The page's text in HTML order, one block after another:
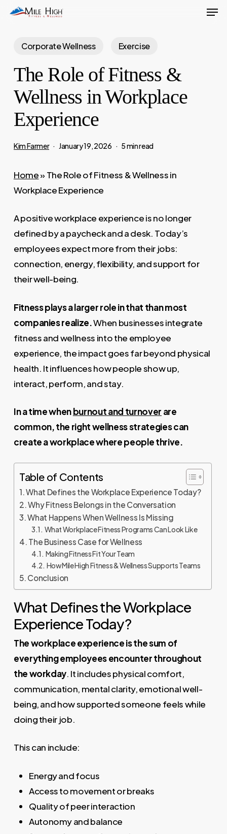
Skip
content
Corporate Wellness Exercise
The Role of Fitness &
Wellness in Workplace
Experience
Kim Farmer January 19, 2026 5 min read
Home» The Role of Fitness & Wellness in
Workplace Experience
A positive workplace experience is no longer
defined by a paycheck and a desk. Today’s
employees expect more from their jobs:
connection, energy, flexibility, and support for
their well-being.
Fitness plays a larger role in that than most
companies realize.When businesses integrate
fitness and wellness into the employee
experience, the impact goes far beyond physical
health. It influences how people show up,
interact, perform, and stay.
In a time whenburnout and turnover are
common, the right wellness strategies can
create a workplace where people thrive.
Table of Contents
What Defines the Workplace Experience Today?
Why Fitness Belongs in the Conversation
What Happens When Wellness Is Missing
What Workplace Fitness Programs Can Look Like
The Business Case for Wellness
Making Fitness Fit Your Team
How Mile High Fitness & Wellness Supports Teams
Conclusion
What Defines the Workplace
Experience Today?
The workplace experience is the sum of
everything employees encounter throughout
the workday. It includes physical comfort,
communication, mental clarity, emotional well-
being, and how supported someone feels while
doing their job.
This can include:
Energy and focus
Access to movement or breaks
Quality of peer interaction
Autonomy and balance